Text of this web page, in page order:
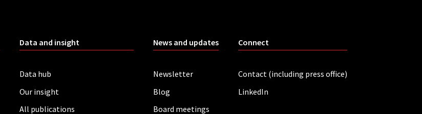
Data and insight
Data hub
Our insight
All publications
News and updates
Newsletter
Blog
Board meetings
Connect
Contact (including press office)
LinkedIn